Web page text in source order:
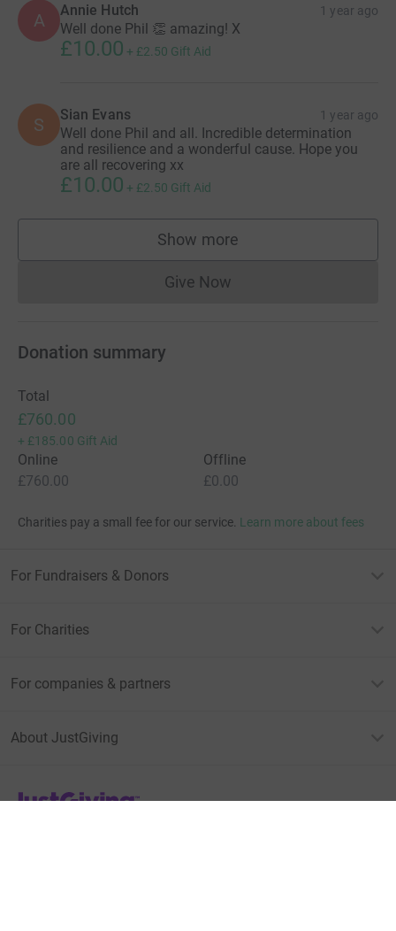
A Annie Hutch 1 year ago
Well done Phil 👏 amazing! X
£10.00 + £2.50 Gift Aid
S Sian Evans 1 year ago
Well done Phil and all. Incredible determination
and resilience and a wonderful cause. Hope you
are all recovering xx
£10.00 + £2.50 Gift Aid
Show more
supporters
Give NowDonations cannot currently
Donation summary
Total
£760.00
+ £185.00 Gift Aid
Online
£760.00
Offline
£0.00
Charities pay a small fee for our service. Learn more about fees
For Fundraisers & Donors
For Charities
For companies & partners
About JustGiving
JustGiving’s homepage